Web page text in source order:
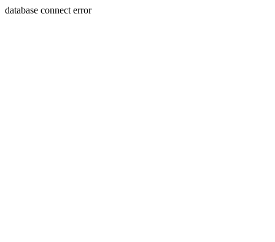
database connect error